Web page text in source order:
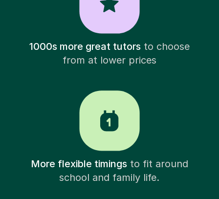
1000s more great tutorsto choose
from at lower prices
More flexible timingsto fit around
school and family life.